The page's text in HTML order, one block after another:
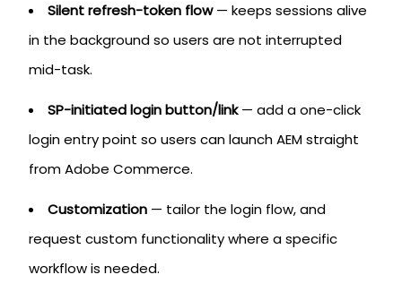
Silent refresh-token flow— keeps sessions alive
in the background so users are not interrupted
mid-task.
SP-initiated login button/link— add a one-click
login entry point so users can launch AEM straight
from Adobe Commerce.
Customization — tailor the login flow, and
request custom functionality where a specific
workflow is needed.